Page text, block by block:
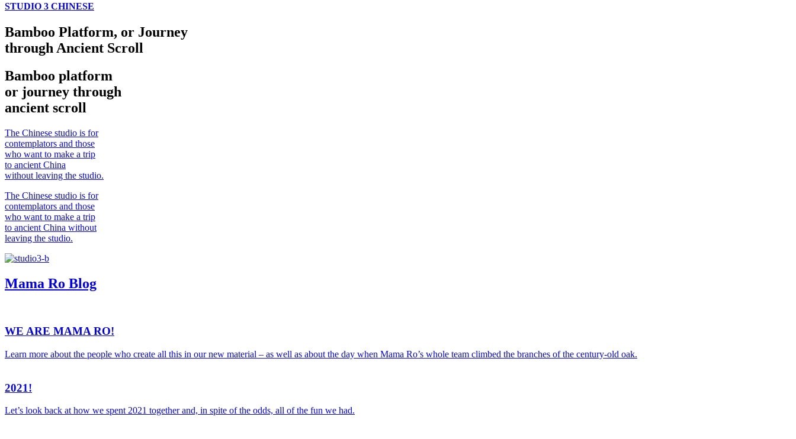
STUDIO 3 CHINESE
Bamboo Platform, or Journey
through Ancient Scroll
Bamboo platform
or journey through
ancient scroll
The Chinese studio is for
contemplators and those
who want to make a trip
to ancient China
without leaving the studio.
The Chinese studio is for
contemplators and those
who want to make a trip
to ancient China without
leaving the studio.
Mama Ro Blog
WE ARE MAMA RO!
Learn more about the people who create all this in our new material – as well as about the day when Mama Ro’s whole team climbed the branches of the century-old oak.
2021!
Let’s look back at how we spent 2021 together and, in spite of the odds, all of the fun we had.